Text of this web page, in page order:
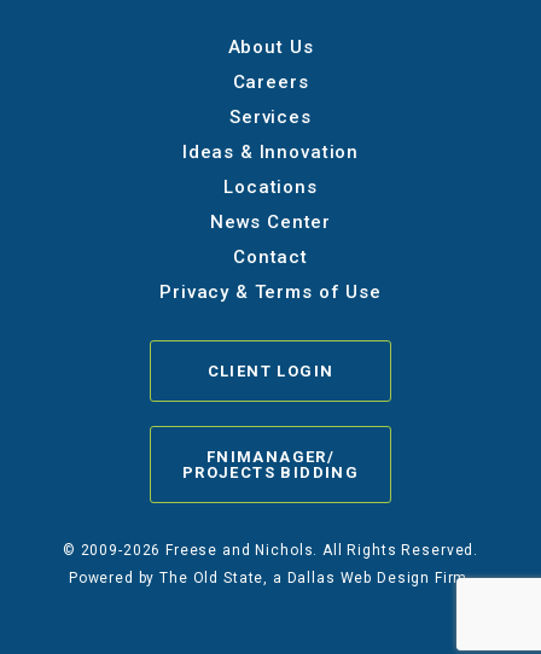
About Us
Careers
Services
Ideas & Innovation
Locations
News Center
Contact
Privacy & Terms of Use
CLIENT LOGIN
FNIMANAGER/
PROJECTS BIDDING
© 2009-2026 Freese and Nichols. All Rights Reserved.
Powered byThe Old State , a Dallas Web Design Firm.